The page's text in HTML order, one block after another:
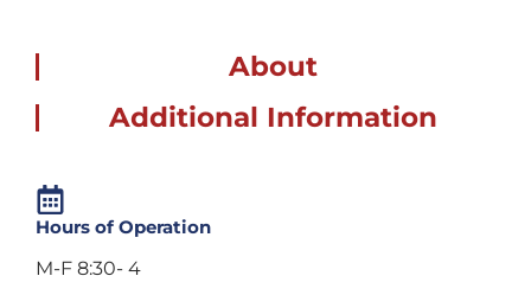
About
Additional Information
Hours of Operation
M-F 8:30- 4